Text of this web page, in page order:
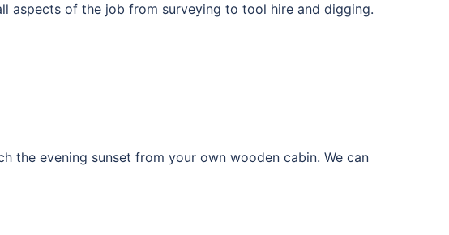
aspects of the job from surveying to tool hire and digging.
the evening sunset from your own wooden cabin. We can